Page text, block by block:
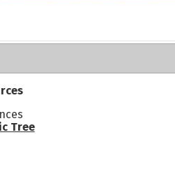
Tree